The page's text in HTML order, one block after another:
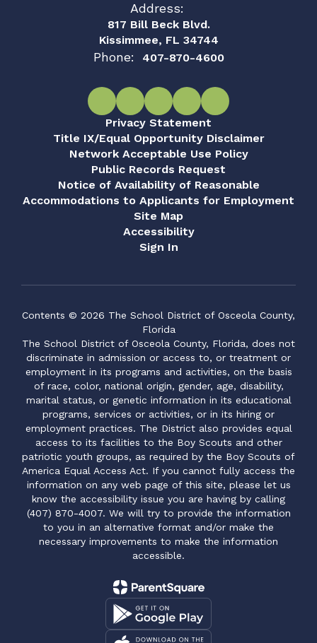
Address:
817 Bill Beck Blvd.
Kissimmee, FL 34744
Phone: 407-870-4600
Privacy Statement
Title IX/Equal Opportunity Disclaimer
Network Acceptable Use Policy
Public Records Request
Notice of Availability of Reasonable
Accommodations to Applicants for Employment
Site Map
Accessibility
Sign In
Contents © 2026 The School District of Osceola County,
Florida
The School District of Osceola County, Florida, does not
discriminate in admission or access to, or treatment or
employment in its programs and activities, on the basis
of race, color, national origin, gender, age, disability,
marital status, or genetic information in its educational
programs, services or activities, or in its hiring or
employment practices. The District also provides equal
access to its facilities to the Boy Scouts and other
patriotic youth groups, as required by the Boy Scouts of
America Equal Access Act. If you cannot fully access the
information on any web page of this site, please let us
know the accessibility issue you are having by calling
(407) 870-4007. We will try to provide the information
to you in an alternative format and/or make the
necessary improvements to make the information
accessible.